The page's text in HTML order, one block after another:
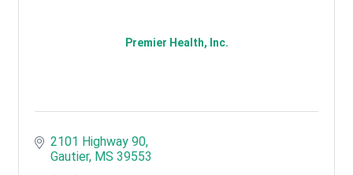
Premier Health, Inc.
2101 Highway 90
Gautier MS 39553